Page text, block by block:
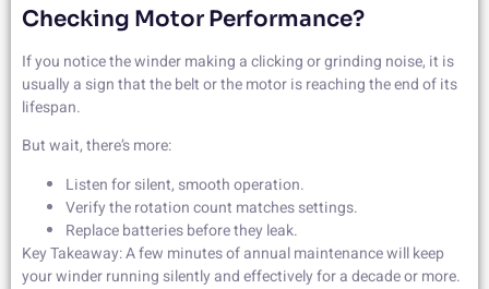
Checking Motor Performance?
If you notice the winder making a clicking or grinding noise, it is
usually a sign that the belt or the motor is reaching the end of its
lifespan.
But wait, there’s more:
Listen for silent, smooth operation.
Verify the rotation count matches settings.
Replace batteries before they leak.
Key Takeaway: A few minutes of annual maintenance will keep
your winder running silently and effectively for a decade or more.